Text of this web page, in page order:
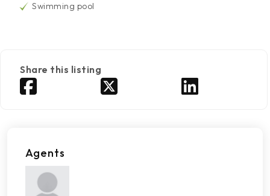
Swimming pool
Share this listing
Agents